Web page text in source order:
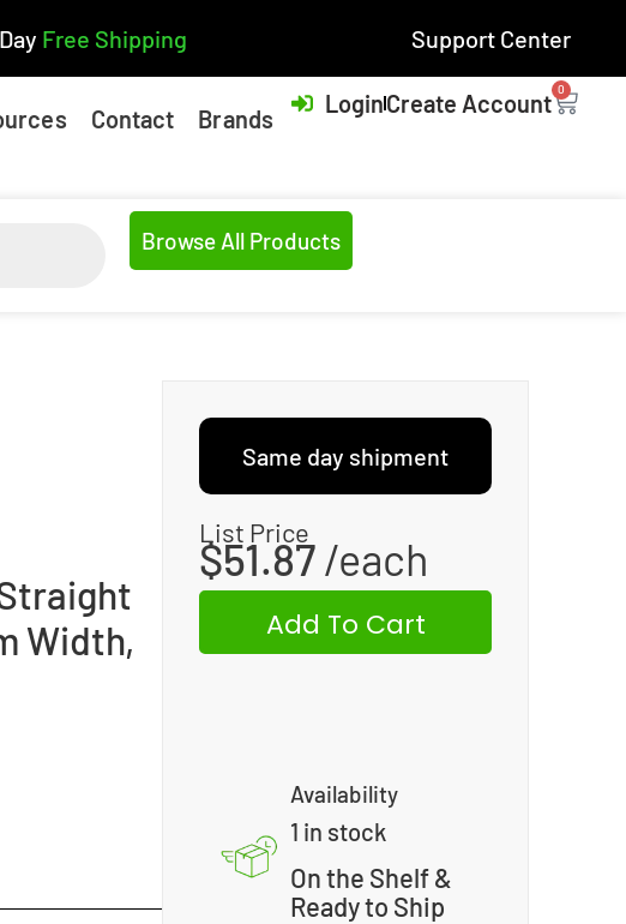
Free Shipping Support Center
Contact Brands
LoginCreate Account 0
Browse All Products
Width,
Same day shipment
List Price
$51.87
Add To Cart
Availability
1 in stock
On the Shelf &
Ready to Ship